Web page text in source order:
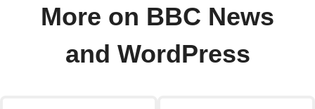
More on BBC News
and WordPress